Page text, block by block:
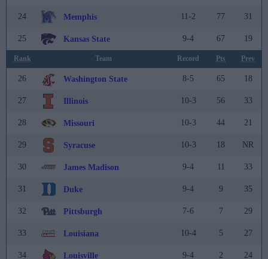
24 Memphis 11-2 77 31
25 Kansas State 9-4 67 19
Rank Team Record Pts Prev
26 Washington State 8-5 65 18
27 Illinois 10-3 56 33
28 Missouri 10-3 44 21
29 Syracuse 10-3 18 NR
30 James Madison 9-4 11 33
31 Duke 9-4 9 35
32 Pittsburgh 7-6 7 29
33 Louisiana 10-4 5 27
34 Louisville 9-4 2 24